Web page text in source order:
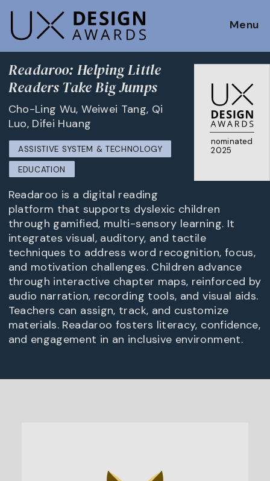
Menu
nominated
2025
Readaroo: Helping Little
Readers Take Big Jumps
Cho-Ling Wu, Weiwei Tang, Qi
Luo, Difei Huang
ASSISTIVE SYSTEM & TECHNOLOGY
EDUCATION
Readaroo is a digital reading
platform that supports dyslexic children
through gamified, multi-sensory learning. It
integrates visual, auditory, and tactile
techniques to address word recognition, focus,
and motivation challenges. Children advance
through interactive chapter maps, reinforced by
audio narration, recording tools, and visual aids.
Teachers can assign, track, and customize
materials. Readaroo fosters literacy, confidence,
and engagement in an inclusive environment.